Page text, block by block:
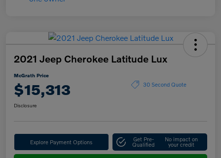
2021 Jeep Cherokee Latitude Lux
McGrath Price
$15,313 30 Second Quote
Disclosure
Explore Payment Options Get Pre-
Qualified
No impact on
your credit